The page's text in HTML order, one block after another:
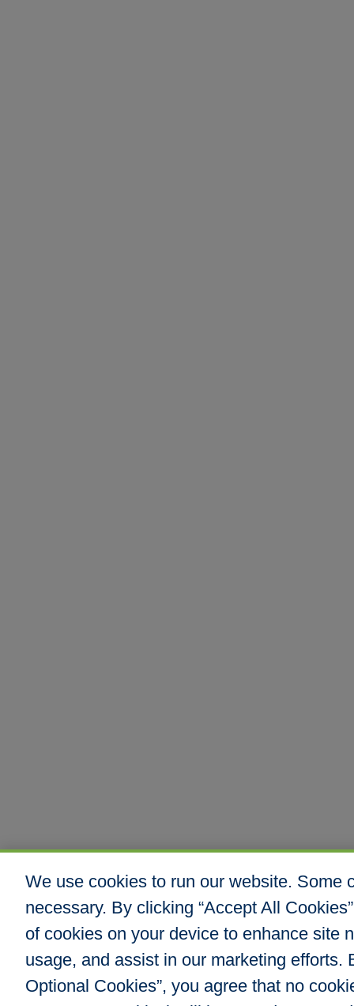
We use cookies to run our website. Some
necessary. By clicking “Accept All
of cookies on your device to enhance site
usage, and assist in our marketing efforts.
Optional Cookies”, you agree that no